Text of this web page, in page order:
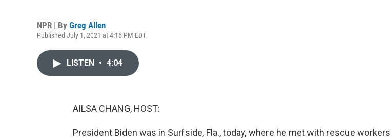
NPR | By Greg Allen
Published July 1, 2021 at 4:16 PM EDT
LISTEN • 4:04
AILSA CHANG, HOST:
President Biden was in Surfside, Fla., today, where he met with rescue